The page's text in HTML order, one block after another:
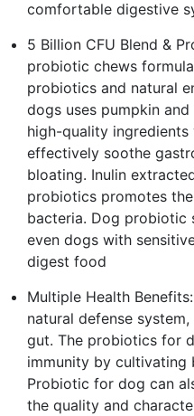
comfortable digestive
5 Billion CFU Blend &
probiotic chews
probiotics and natural
dogs uses pumpkin
high-quality
effectively soothe
bloating. Inulin
probiotics promotes
bacteria. Dog probiotic
even dogs with
digest food
Multiple Health
natural defense
gut. The probiotics for
immunity by cultivating
Probiotic for dog can
the quality and